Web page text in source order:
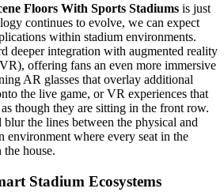
Floors With Sports Stadiums is just
continues to evolve, we can expect
within stadium environments.
deeper integration with augmented reality
offering fans an even more immersive
AR glasses that overlay additional
the live game, or VR experiences that
though they are sitting in the front row.
the lines between the physical and
environment where every seat in the
the house.
Stadium Ecosystems